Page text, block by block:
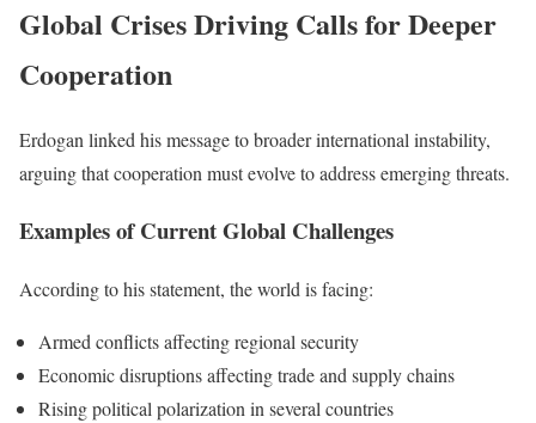
Global Crises Driving Calls for Deeper
Cooperation
Erdogan linked his message to broader international instability,
arguing that cooperation must evolve to address emerging threats.
Examples of Current Global Challenges
According to his statement, the world is facing:
Armed conflicts affecting regional security
Economic disruptions affecting trade and supply chains
Rising political polarization in several countries